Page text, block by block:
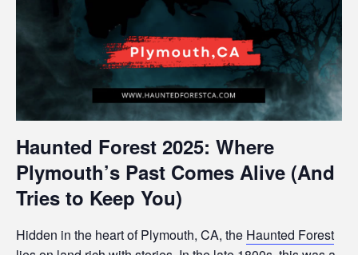
Haunted Forest 2025: Where
Plymouth’s Past Comes Alive (And
Tries to Keep You)
Hidden in the heart of Plymouth, CA, the Haunted Forest